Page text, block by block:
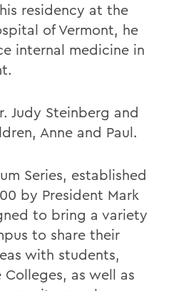
residency at the
of Vermont, he
internal medicine in
Judy Steinberg and
Anne and Paul.
Series, established
by President Mark
to bring a variety
to share their
with students,
as well as